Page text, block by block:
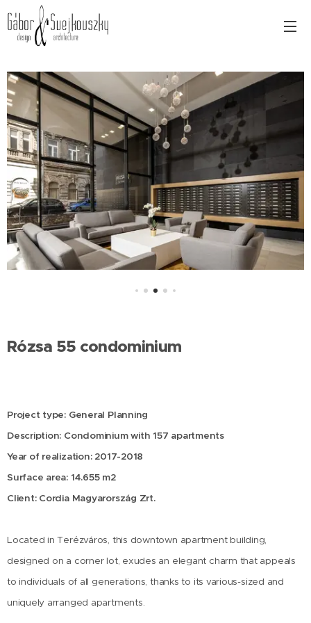
Rózsa 55 condominium
Project type: General Planning
Description: Condominium with 157 apartments
Year of realization: 2017-2018
Surface area: 14.655 m2
Client: Cordia Magyarország Zrt.
Located in Terézváros, this downtown apartment building,
designed on a corner lot, exudes an elegant charm that appeals
to individuals of all generations, thanks to its various-sized and
uniquely arranged apartments.